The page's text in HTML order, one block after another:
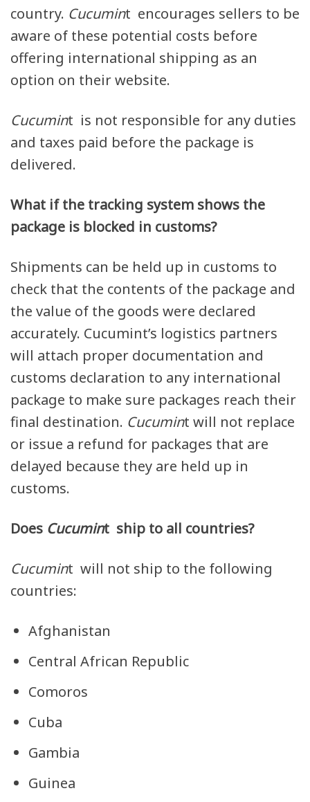
country. Cucumint encourages sellers to be
aware of these potential costs before
offering international shipping as an
option on their website.
Cucumint is not responsible for any duties
and taxes paid before the package is
delivered.
What if the tracking system shows the
package is blocked in customs?
Shipments can be held up in customs to
check that the contents of the package and
the value of the goods were declared
accurately. Cucumint’s logistics partners
will attach proper documentation and
customs declaration to any international
package to make sure packages reach their
final destination. Cucumint will not replace
or issue a refund for packages that are
delayed because they are held up in
customs.
Does Cucumint ship to all countries?
Cucumint will not ship to the following
countries:
Afghanistan
Central African Republic
Comoros
Cuba
Gambia
Guinea